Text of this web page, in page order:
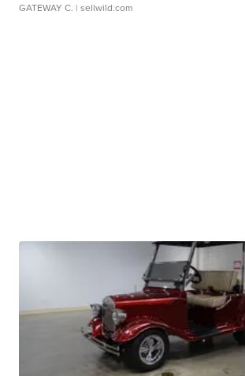
GATEWAY C. | sellwild.com